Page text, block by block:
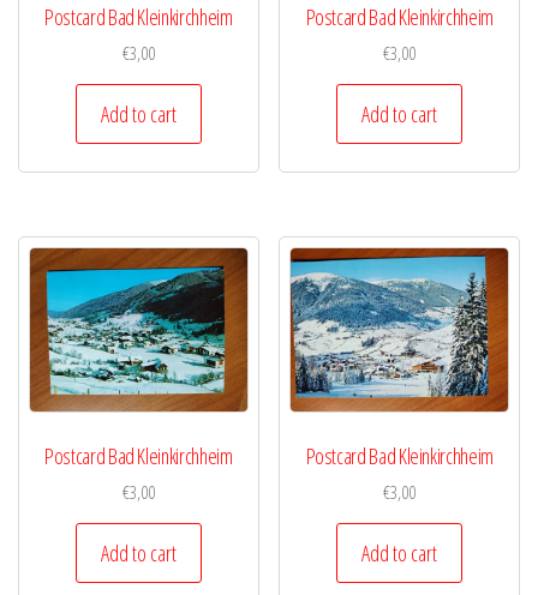
Postcard Bad Kleinkirchheim
€3,00
Add to cart
Postcard Bad Kleinkirchheim
€3,00
Add to cart
Postcard Bad Kleinkirchheim
€3,00
Add to cart
Postcard Bad Kleinkirchheim
€3,00
Add to cart